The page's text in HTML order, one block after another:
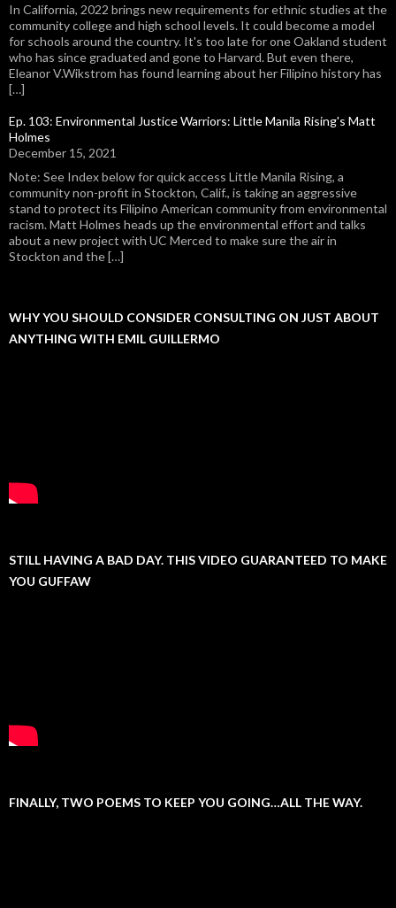
In California, 2022 brings new requirements for ethnic studies at the
community college and high school levels. It could become a model
for schools around the country. It's too late for one Oakland student
who has since graduated and gone to Harvard. But even there,
Eleanor V.Wikstrom has found learning about her Filipino history has
[…]
Ep. 103: Environmental Justice Warriors: Little Manila Rising's Matt
Holmes
December 15, 2021
Note: See Index below for quick access Little Manila Rising, a
community non-profit in Stockton, Calif., is taking an aggressive
stand to protect its Filipino American community from environmental
racism. Matt Holmes heads up the environmental effort and talks
about a new project with UC Merced to make sure the air in
Stockton and the […]
WHY YOU SHOULD CONSIDER CONSULTING ON JUST ABOUT
ANYTHING WITH EMIL GUILLERMO
STILL HAVING A BAD DAY. THIS VIDEO GUARANTEED TO MAKE
YOU GUFFAW
FINALLY, TWO POEMS TO KEEP YOU GOING…ALL THE WAY.